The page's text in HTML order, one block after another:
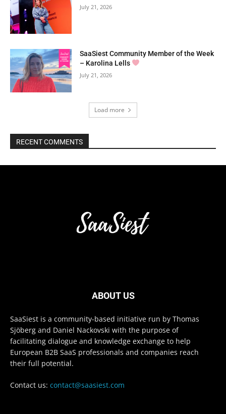
July 21, 2026
SaaSiest Community Member of the Week
– Karolina Lells
July 21, 2026
Load more
RECENT COMMENTS
ABOUT US
SaaSiest is a community-based initiative run by Thomas
Sjöberg and Daniel Nackovski with the purpose of
facilitating dialogue and knowledge exchange to help
European B2B SaaS professionals and companies reach
their full potential.
Contact us: contact@saasiest.com